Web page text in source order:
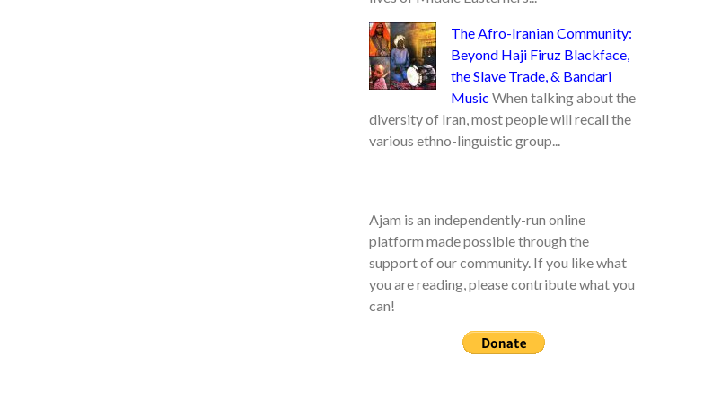
The Afro-Iranian Community:
Beyond Haji Firuz Blackface,
the Slave Trade, & Bandari
Music When talking about the
diversity of Iran, most people will recall the
various ethno-linguistic group...
Ajam is an independently-run online
platform made possible through the
support of our community. If you like what
you are reading, please contribute what you
can!